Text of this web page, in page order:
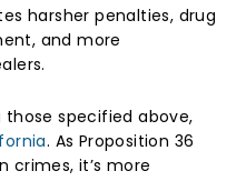
harsher penalties, drug
and more
those specified above,
. As Proposition 36
crimes, it’s more